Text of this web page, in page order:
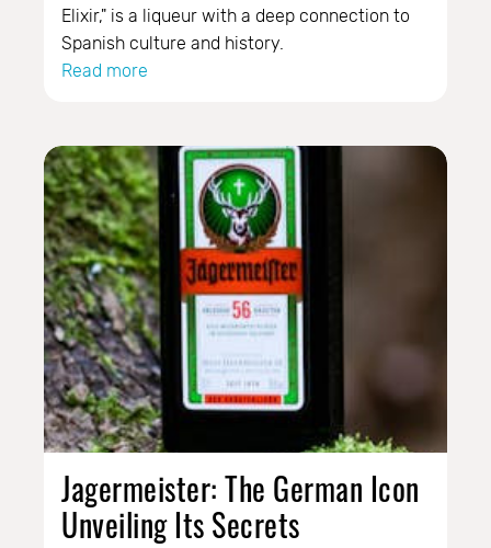
Elixir," is a liqueur with a deep connection to
Spanish culture and history.
Read more
Jagermeister: The German Icon
Unveiling Its Secrets